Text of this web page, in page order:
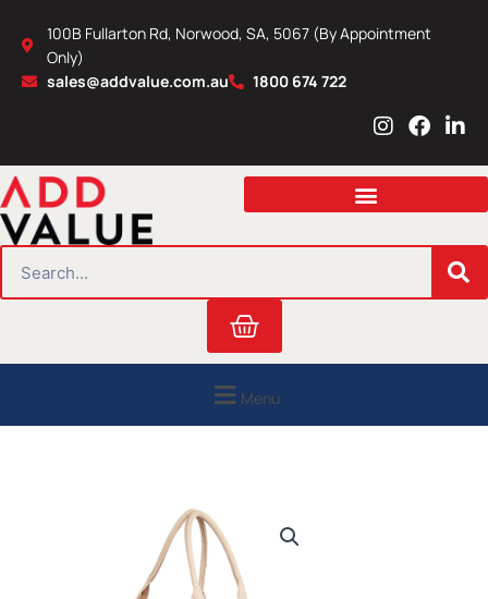
content
100B Fullarton Rd, Norwood, SA, 5067 (By Appointment
Only)
sales@addvalue.com.au
1800 674 722
I
s
a
r
m
F
c
b
o
L
n
e
i
n
Cart
Menu